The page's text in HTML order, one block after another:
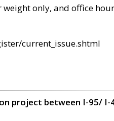
weight only, and office
current_issue.shtml
project between I-95/ I-